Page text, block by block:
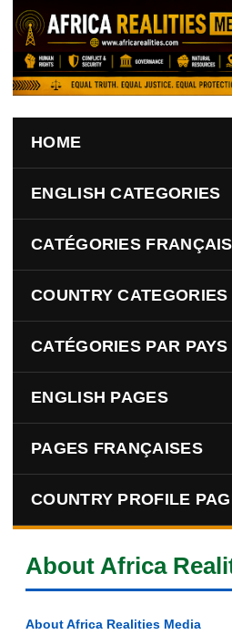
Skip to main
HOME
ENGLISH CATEGORIES
CATÉGORIES
COUNTRY CATEGORIES
CATÉGORIES PAR PAYS
ENGLISH PAGES
PAGES FRANÇAISES
COUNTRY PROFILE
About Africa
About Africa Realities Media